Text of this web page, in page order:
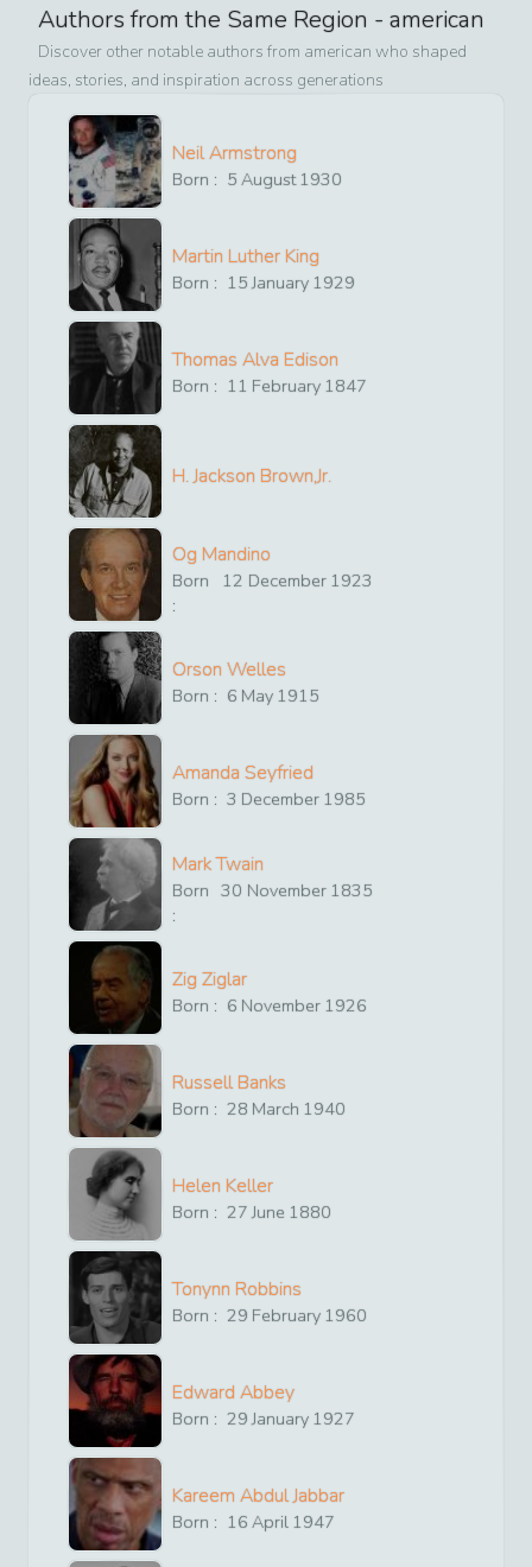
Authors from the Same Region - american
Discover other notable authors from american who shaped
ideas, stories, and inspiration across generations
Neil Armstrong
Born : 5 August1930
Martin Luther King
Born : 15 January 1929
Thomas Alva Edison
Born : 11 February 1847
H. Jackson Brown,Jr.
Og Mandino
Born
:
12 December 1923
Orson Welles
Born : 6 May 1915
Amanda Seyfried
Born : 3 December 1985
Mark Twain
Born
:
30 November 1835
Zig Ziglar
Born : 6 November 1926
Russell Banks
Born : 28 March 1940
Helen Keller
Born : 27 June 1880
Tonynn Robbins
Born : 29 February 1960
Edward Abbey
Born : 29 January 1927
Kareem Abdul Jabbar
Born : 16 April 1947